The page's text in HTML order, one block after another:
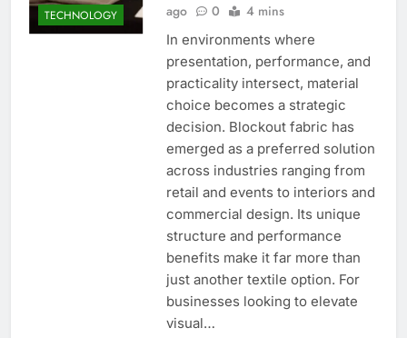
TECHNOLOGY
ago
0 4 mins
In environments where
presentation, performance, and
practicality intersect, material
choice becomes a strategic
decision. Blockout fabric has
emerged as a preferred solution
across industries ranging from
retail and events to interiors and
commercial design. Its unique
structure and performance
benefits make it far more than
just another textile option. For
businesses looking to elevate
visual…